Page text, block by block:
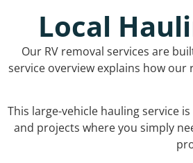
Local
Our RV removal services are
service overview explains how
This large-vehicle hauling service
and projects where you simply